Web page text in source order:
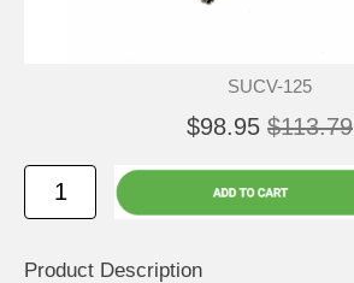
SUCV-125
$98.95 $113.79
Product Description